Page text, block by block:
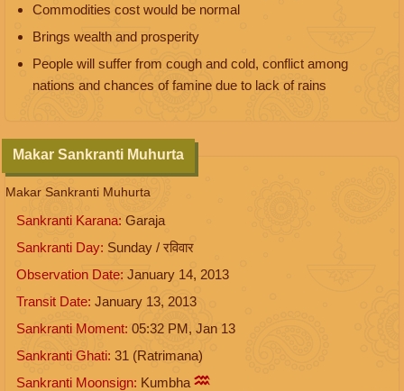
Commodities cost would be normal
Brings wealth and prosperity
People will suffer from cough and cold, conflict among
nations and chances of famine due to lack of rains
Makar Sankranti Muhurta
Makar Sankranti Muhurta
Sankranti Karana: Garaja
Sankranti Day: Sunday / रविवार
Observation Date: January 14, 2013
Transit Date: January 13, 2013
Sankranti Moment: 05:32 PM, Jan 13
Sankranti Ghati: 31 (Ratrimana)
Sankranti Moonsign: Kumbha